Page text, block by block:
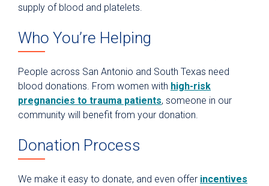
supply of blood and platelets.
Who You’re Helping
People across San Antonio and South Texas need
blood donations. From women with high-risk
pregnancies to trauma patients, someone in our
community will benefit from your donation.
Donation Process
We make it easy to donate, and even offer incentives